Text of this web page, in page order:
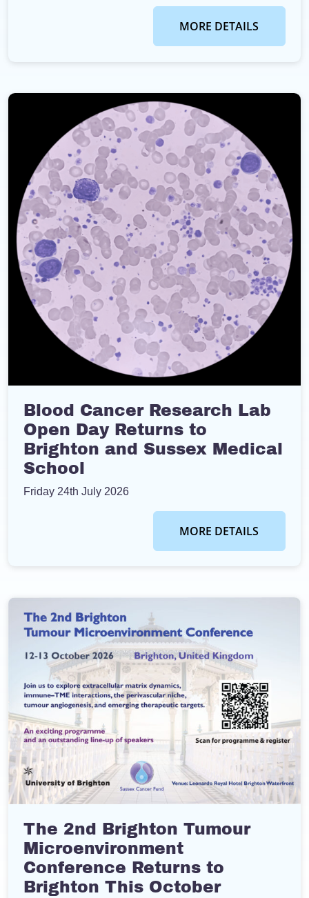
MORE DETAILS
Blood Cancer Research Lab
Open Day Returns to
Brighton and Sussex Medical
School
Friday 24th July 2026
MORE DETAILS
The 2nd Brighton Tumour
Microenvironment
Conference Returns to
Brighton This October